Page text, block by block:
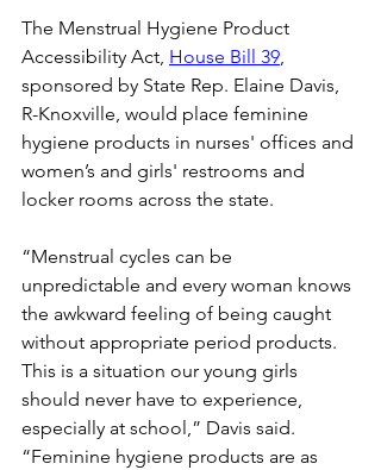
The Menstrual Hygiene Product
Accessibility Act, House Bill 39,
sponsored by State Rep. Elaine Davis,
R-Knoxville, would place feminine
hygiene products in nurses' offices and
women’s and girls' restrooms and
locker rooms across the state.
“Menstrual cycles can be
unpredictable and every woman knows
the awkward feeling of being caught
without appropriate period products.
This is a situation our young girls
should never have to experience,
especially at school,” Davis said.
“Feminine hygiene products are as